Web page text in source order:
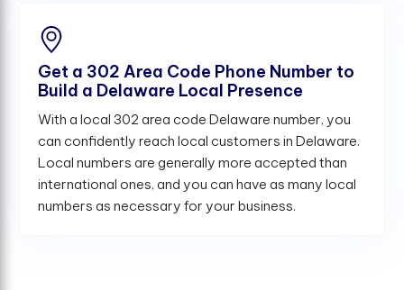
Get a 302 Area Code Phone Number to
Build a Delaware Local Presence
With a local 302 area code Delaware number, you
can confidently reach local customers in Delaware.
Local numbers are generally more accepted than
international ones, and you can have as many local
numbers as necessary for your business.